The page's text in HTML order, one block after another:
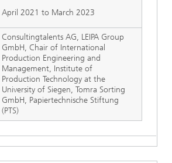
April 2021 to March 2023
Consultingtalents AG, LEIPA Group
GmbH, Chair of International
Production Engineering and
Management, Institute of
Production Technology at the
University of Siegen, Tomra Sorting
GmbH, Papiertechnische Stiftung
(PTS)